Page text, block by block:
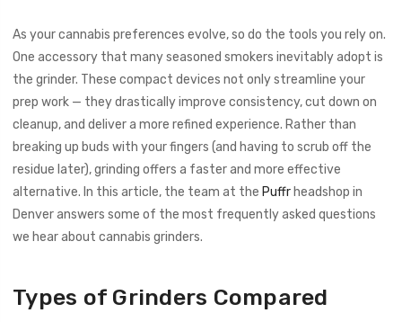
As your cannabis preferences evolve, so do the tools you rely on.
One accessory that many seasoned smokers inevitably adopt is
the grinder. These compact devices not only streamline your
prep work — they drastically improve consistency, cut down on
cleanup, and deliver a more refined experience. Rather than
breaking up buds with your fingers (and having to scrub off the
residue later), grinding offers a faster and more effective
alternative. In this article, the team at the Puffr headshop in
Denver answers some of the most frequently asked questions
we hear about cannabis grinders.
Types of Grinders Compared